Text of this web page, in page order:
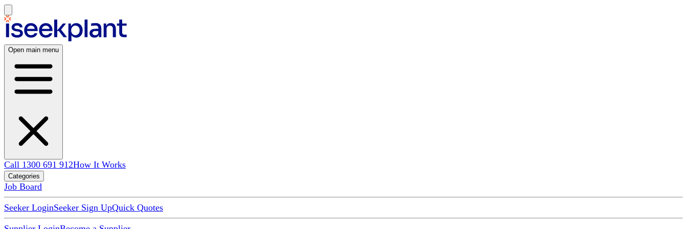
Open main menu
Call 1300 691 912How It Works
Categories
Job Board
Seeker LoginSeeker Sign UpQuick Quotes